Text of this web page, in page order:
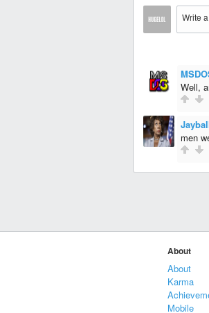
Well,
men
About
About
Karma
Mobile